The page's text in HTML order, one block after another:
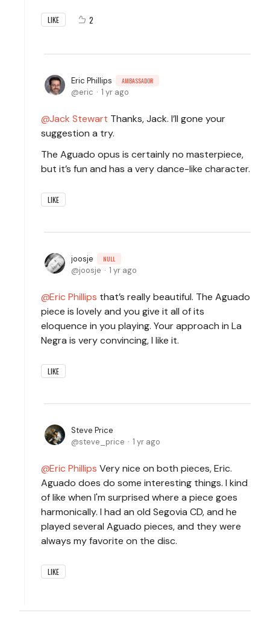
LIKE 2
Eric Phillips AMBASSADOR
eric 1 yr ago
Jack Stewart Thanks, Jack. I’ll gone your
suggestion a try.
The Aguado opus is certainly no masterpiece,
but it’s fun and has a very dance-like character.
LIKE
joosje NULL
joosje 1 yr ago
Eric Phillips that’s really beautiful. The Aguado
piece is lovely and you give it all of its
eloquence in you playing. Your approach in La
Negra is very convincing, I like it.
LIKE
Steve Price
steve_price
1 yr ago
Eric Phillips Very nice on both pieces, Eric.
Aguado does do some interesting things. I kind
of like when I'm surprised where a piece goes
harmonically. I had an old Segovia CD, and he
played several Aguado pieces, and they were
always my favorite on the disc.
LIKE